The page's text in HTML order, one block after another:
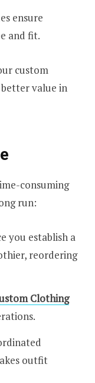
ensure
and fit.
custom
value in
consuming
run:
you establish a
reordering
Clothing
outfit